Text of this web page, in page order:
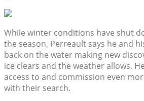
While winter conditions have shut
the season, Perreault says he and
back on the water making new
ice clears and the weather allows.
access to and commission even
with their search.